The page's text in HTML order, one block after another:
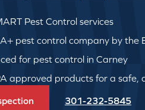
Pest Control services
pest control company by the
for pest control in Carney
approved products for a safe,
301-232-5845